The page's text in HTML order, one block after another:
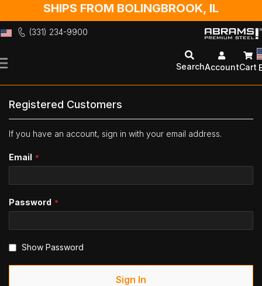
SHIPS FROM BOLINGBROOK, IL
(331) 234-9900
to
SearchAccountCart
Registered Customers
If you have an account, sign in with your email address.
Email
Password
Show Password
Sign In